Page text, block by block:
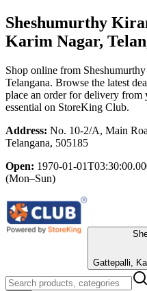
Sheshumurthy
Karim Nagar,
Shop online from
Telangana. Browse the latest
place an order for delivery from
essential on StoreKing Club.
Address: No. 10-2/A, Main
Telangana, 505185
Open: 1970-01-
(Mon–Sun)
Gattepalli,